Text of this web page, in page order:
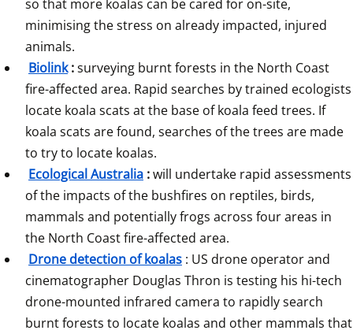
so that more koalas can be cared for on-site,
minimising the stress on already impacted, injured
animals.
Biolink : surveying burnt forests in the North Coast
fire-affected area. Rapid searches by trained ecologists
locate koala scats at the base of koala feed trees. If
koala scats are found, searches of the trees are made
to try to locate koalas.
Ecological Australia : will undertake rapid assessments
of the impacts of the bushfires on reptiles, birds,
mammals and potentially frogs across four areas in
the North Coast fire-affected area.
Drone detection of koalas : US drone operator and
cinematographer Douglas Thron is testing his hi-tech
drone-mounted infrared camera to rapidly search
burnt forests to locate koalas and other mammals that